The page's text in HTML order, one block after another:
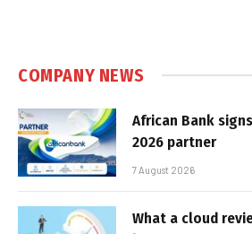
COMPANY NEWS
African Bank
2026 partner
7 August 2026
What a cloud